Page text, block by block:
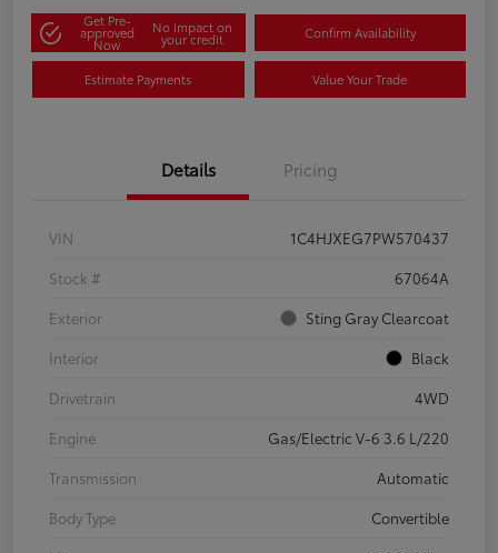
Get Pre-
approved
Now
No impact on
your credit Confirm Availability
Estimate Payments Value Your Trade
Details Pricing
VIN
1C4HJXEG7PW570437
Stock #
67064A
Exterior
Sting Gray Clearcoat
Interior
Black
Drivetrain
4WD
Engine
Gas/Electric V-6 3.6 L/220
Transmission
Automatic
Body Type
Convertible